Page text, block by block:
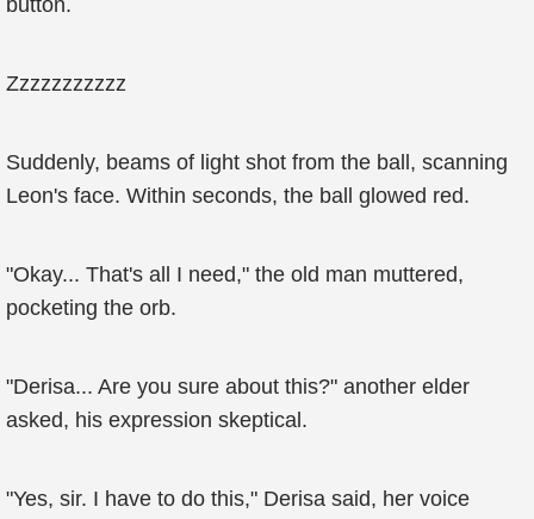
button.
Zzzzzzzzzzz
Suddenly, beams of light shot from the ball, scanning
Leon's face. Within seconds, the ball glowed red.
"Okay... That's all I need," the old man muttered,
pocketing the orb.
"Derisa... Are you sure about this?" another elder
asked, his expression skeptical.
"Yes, sir. I have to do this," Derisa said, her voice